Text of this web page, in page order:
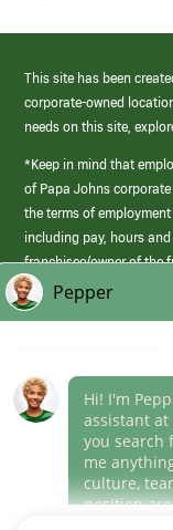
This site has been
corporate-owned
needs on this site,
*Keep in mind that
of Papa Johns
the terms of
including pay, hours
franchisee/owner of the
those offered by Papa
(link
opens
window)
Career Areas
Culture